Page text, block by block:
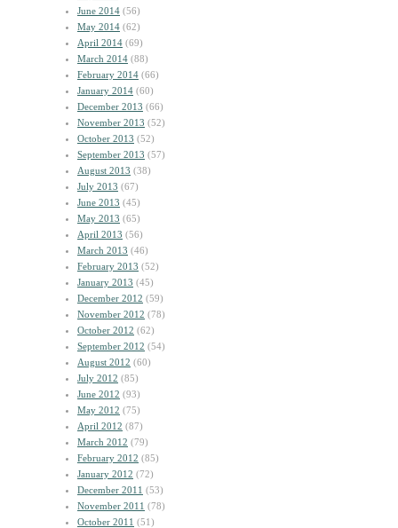
June 2014 (56)
May 2014 (62)
April 2014 (69)
March 2014 (88)
February 2014 (66)
January 2014 (60)
December 2013 (66)
November 2013 (52)
October 2013 (52)
September 2013 (57)
August 2013 (38)
July 2013 (67)
June 2013 (45)
May 2013 (65)
April 2013 (56)
March 2013 (46)
February 2013 (52)
January 2013 (45)
December 2012 (59)
November 2012 (78)
October 2012 (62)
September 2012 (54)
August 2012 (60)
July 2012 (85)
June 2012 (93)
May 2012 (75)
April 2012 (87)
March 2012 (79)
February 2012 (85)
January 2012 (72)
December 2011 (53)
November 2011 (78)
October 2011 (51)